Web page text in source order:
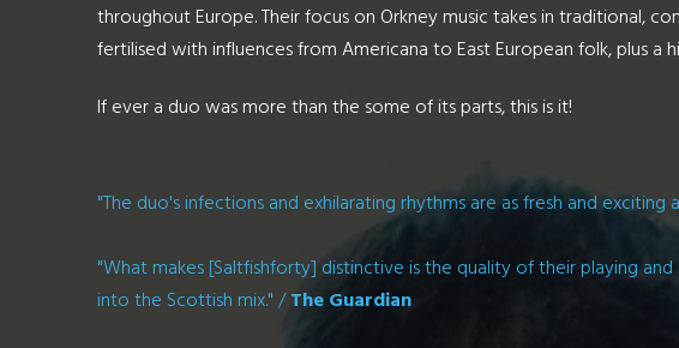
throughout Europe. Their focus on Orkney music takes in traditional,
fertilised with influences from Americana to East European folk, plus
If ever a duo was more than the some of its parts, this is it!
"The duo's infections and exhilarating rhythms are as fresh and exciting
"What makes [Saltfishforty] distinctive is the quality of their playing
into the Scottish mix." /The Guardian